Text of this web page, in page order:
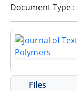
Document Type
Files